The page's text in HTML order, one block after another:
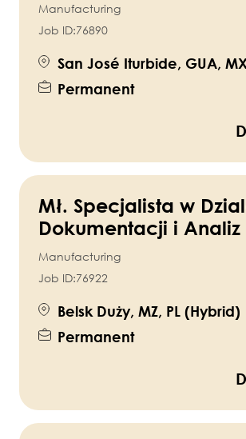
Manufacturing
Job ID:76890
San José Iturbide, GUA,
Permanent
Mł. Specjalista w
Dokumentacji i
Manufacturing
Job ID:76922
Belsk Duży, MZ, PL (Hybrid)
Permanent